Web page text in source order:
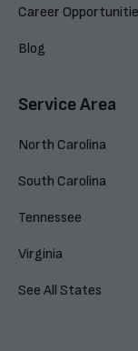
Career
Blog
Service Area
North Carolina
South Carolina
Tennessee
Virginia
See All States